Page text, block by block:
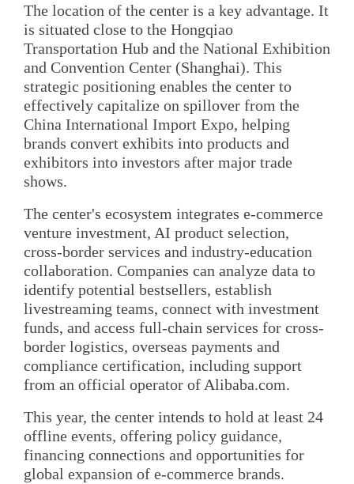
The location of the center is a key advantage. It
is situated close to the Hongqiao
Transportation Hub and the National Exhibition
and Convention Center (Shanghai). This
strategic positioning enables the center to
effectively capitalize on spillover from the
China International Import Expo, helping
brands convert exhibits into products and
exhibitors into investors after major trade
shows.
The center's ecosystem integrates e-commerce
venture investment, AI product selection,
cross-border services and industry-education
collaboration. Companies can analyze data to
identify potential bestsellers, establish
livestreaming teams, connect with investment
funds, and access full-chain services for cross-
border logistics, overseas payments and
compliance certification, including support
from an official operator of Alibaba.com.
This year, the center intends to hold at least 24
offline events, offering policy guidance,
financing connections and opportunities for
global expansion of e-commerce brands.